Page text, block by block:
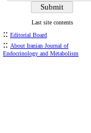
Last site contents
:: Editorial Board
:: About Iranian Journal of
Endocrinology and Metabolism